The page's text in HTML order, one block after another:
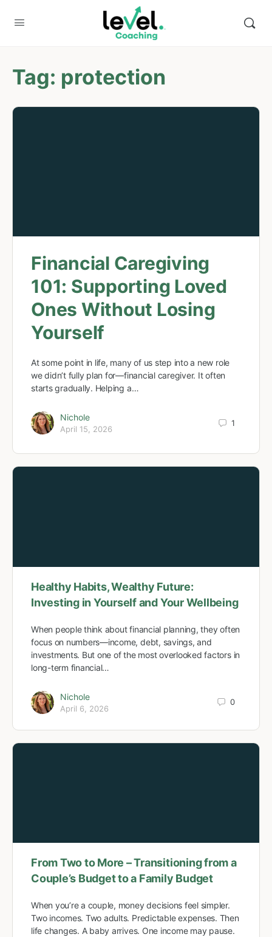
Tag: protection
Financial Caregiving
101: Supporting Loved
Ones Without Losing
Yourself
At some point in life, many of us step into a new role
we didn’t fully plan for—financial caregiver. It often
starts gradually. Helping a…
Nichole
April 15, 2026
1
Healthy Habits, Wealthy Future:
Investing in Yourself and Your Wellbeing
When people think about financial planning, they often
focus on numbers—income, debt, savings, and
investments. But one of the most overlooked factors in
long-term financial…
Nichole
April 6, 2026
0
From Two to More – Transitioning from a
Couple’s Budget to a Family Budget
When you’re a couple, money decisions feel simpler.
Two incomes. Two adults. Predictable expenses. Then
life changes. A baby arrives. One income may pause.